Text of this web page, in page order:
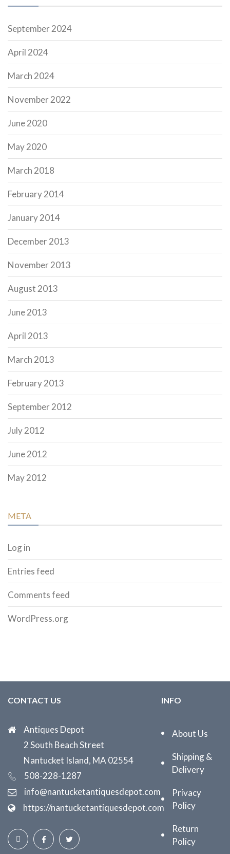
September 2024
April 2024
March 2024
November 2022
June 2020
May 2020
March 2018
February 2014
January 2014
December 2013
November 2013
August 2013
June 2013
April 2013
March 2013
February 2013
September 2012
July 2012
June 2012
May 2012
META
Log in
Entries feed
Comments feed
WordPress.org
CONTACT US
Antiques Depot
2 South Beach Street
Nantucket Island, MA 02554
508-228-1287
info@nantucketantiquesdepot.com
https://nantucketantiquesdepot.com
INFO
About Us
Shipping &
Delivery
Privacy
Policy
Return
Policy